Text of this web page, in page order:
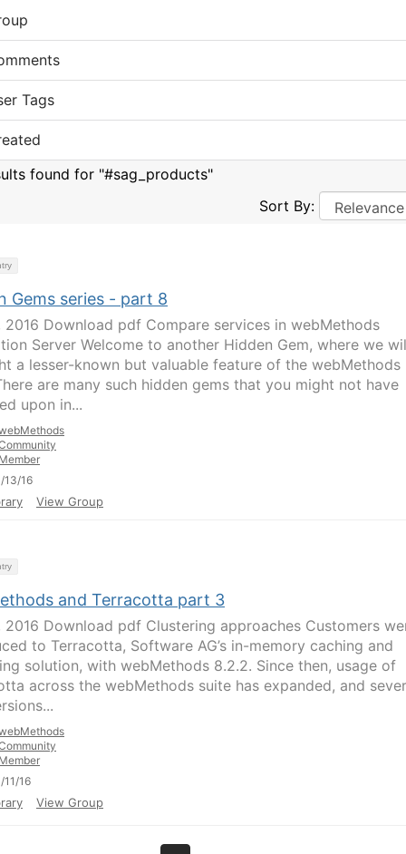
Tags
found for "#sag_products"
Sort By:
Gems series - part 8
2016 Download pdf Compare services in webMethods
Server Welcome to another Hidden Gem, where we
a lesser-known but valuable feature of the webMethods
are many such hidden gems that you might not have
upon in...
13/16
View Group
and Terracotta part 3
2016 Download pdf Clustering approaches Customers
to Terracotta, Software AG’s in-memory caching and
solution, with webMethods 8.2.2. Since then, usage of
across the webMethods suite has expanded, and
11/16
View Group